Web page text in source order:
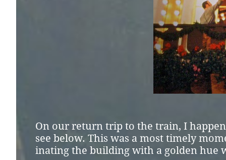
On our return trip to the train, I
see below. This was a most timely
inating the building with a golden hue